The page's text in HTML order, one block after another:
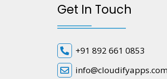
Get In Touch
+91 892 661 0853